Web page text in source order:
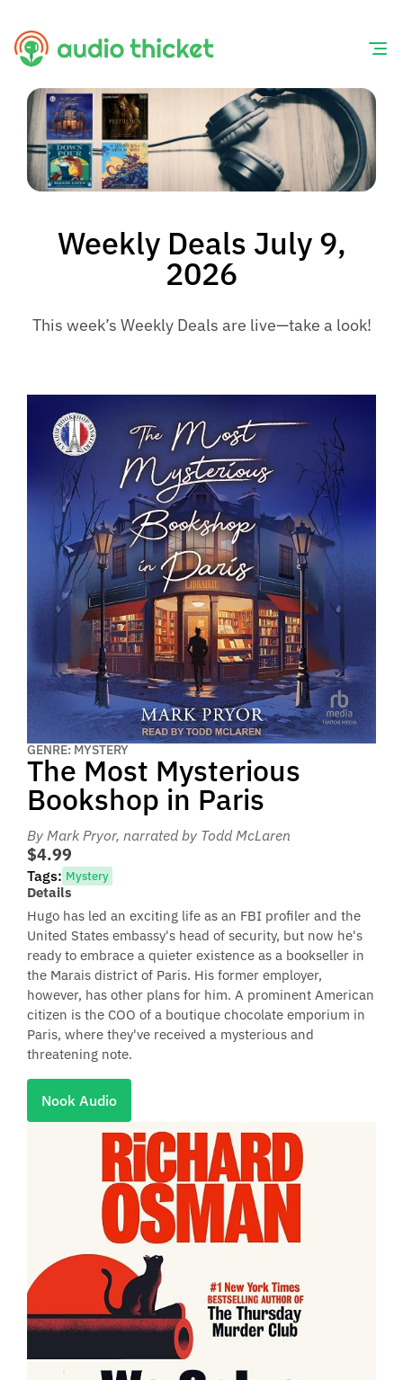
Skip
content
Weekly Deals July 9,
2026
This week’s Weekly Deals are live—take a look!
GENRE: MYSTERY
The Most Mysterious
Bookshop in Paris
By Mark Pryor, narrated by Todd McLaren
$4.99
Tags: Mystery
Details
Hugo has led an exciting life as an FBI profiler and the
United States embassy's head of security, but now he's
ready to embrace a quieter existence as a bookseller in
the Marais district of Paris. His former employer,
however, has other plans for him. A prominent American
citizen is the COO of a boutique chocolate emporium in
Paris, where they've received a mysterious and
threatening note.
Nook Audio